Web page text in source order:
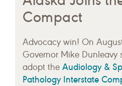
Compact
Advocacy win! On
Governor Mike Dunleavy
adopt the Audiology &
Pathology Interstate